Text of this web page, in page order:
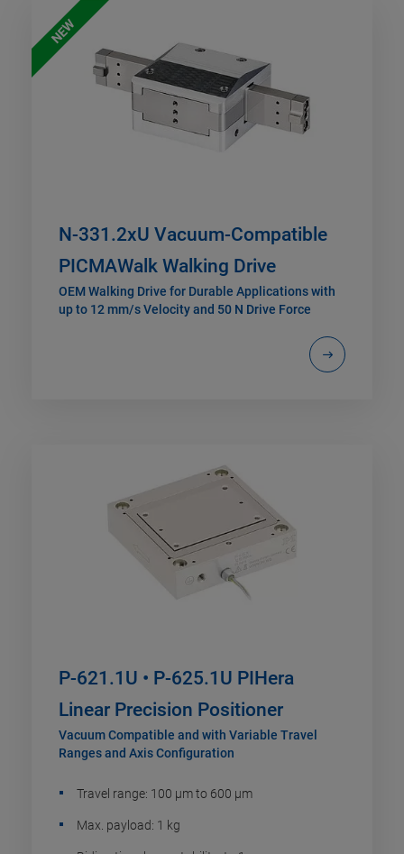
NEW
N-331.2xU Vacuum-Compatible
PICMAWalk Walking Drive
OEM Walking Drive for Durable Applications with
up to 12 mm/s Velocity and 50 N Drive Force
P-621.1U • P-625.1U PIHera
Linear Precision Positioner
Vacuum Compatible and with Variable Travel
Ranges and Axis Configuration
Travel range: 100 µm to 600 µm
Max. payload: 1 kg